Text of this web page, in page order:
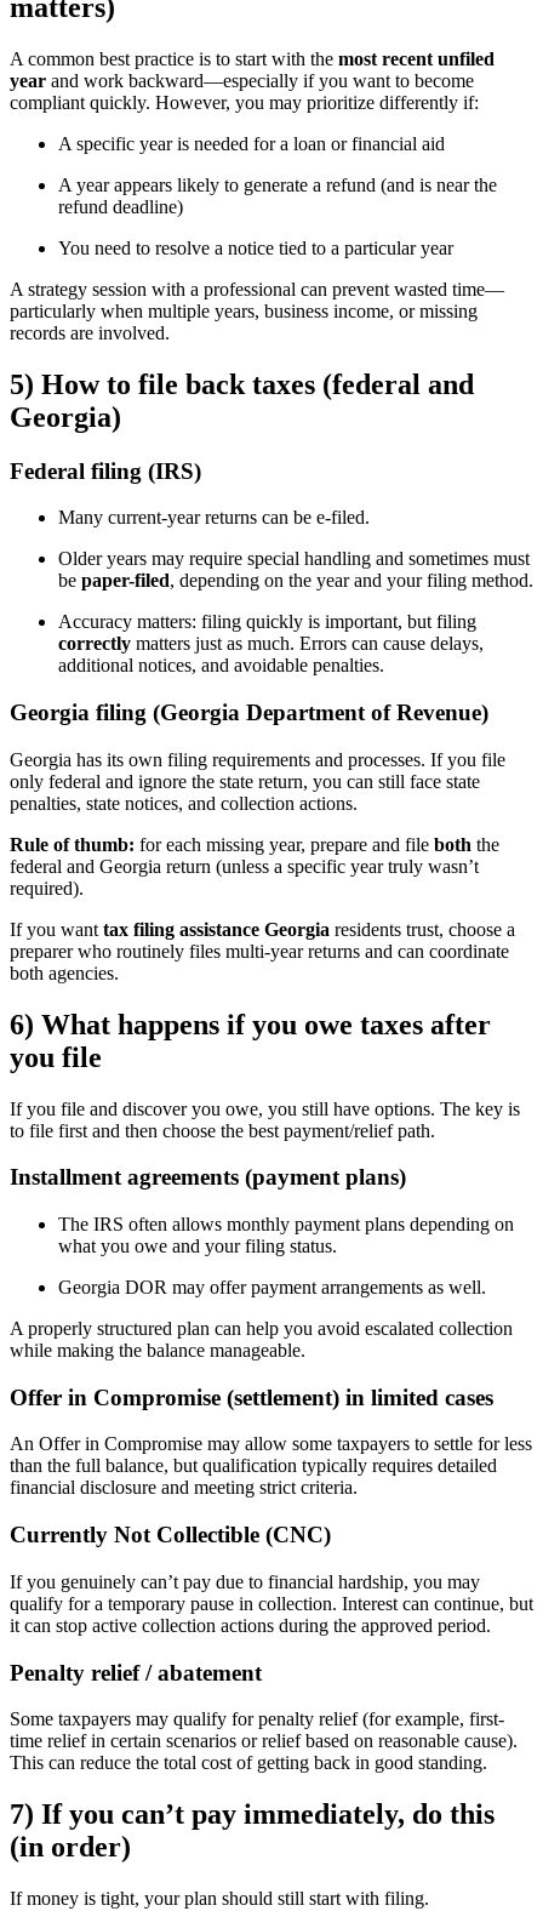
matters)
A common best practice is to start with the most recent unfiled
year and work backward—especially if you want to become
compliant quickly. However, you may prioritize differently if:
A specific year is needed for a loan or financial aid
A year appears likely to generate a refund (and is near the
refund deadline)
You need to resolve a notice tied to a particular year
A strategy session with a professional can prevent wasted time—
particularly when multiple years, business income, or missing
records are involved.
5) How to file back taxes (federal and
Georgia)
Federal filing (IRS)
Many current-year returns can be e-filed.
Older years may require special handling and sometimes must
be paper-filed, depending on the year and your filing method.
Accuracy matters: filing quickly is important, but filing
correctly matters just as much. Errors can cause delays,
additional notices, and avoidable penalties.
Georgia filing (Georgia Department of Revenue)
Georgia has its own filing requirements and processes. If you file
only federal and ignore the state return, you can still face state
penalties, state notices, and collection actions.
Rule of thumb: for each missing year, prepare and file both the
federal and Georgia return (unless a specific year truly wasn’t
required).
If you want tax filing assistance Georgia residents trust, choose a
preparer who routinely files multi-year returns and can coordinate
both agencies.
6) What happens if you owe taxes after
you file
If you file and discover you owe, you still have options. The key is
to file first and then choose the best payment/relief path.
Installment agreements (payment plans)
The IRS often allows monthly payment plans depending on
what you owe and your filing status.
Georgia DOR may offer payment arrangements as well.
A properly structured plan can help you avoid escalated collection
while making the balance manageable.
Offer in Compromise (settlement) in limited cases
An Offer in Compromise may allow some taxpayers to settle for less
than the full balance, but qualification typically requires detailed
financial disclosure and meeting strict criteria.
Currently Not Collectible (CNC)
If you genuinely can’t pay due to financial hardship, you may
qualify for a temporary pause in collection. Interest can continue, but
it can stop active collection actions during the approved period.
Penalty relief / abatement
Some taxpayers may qualify for penalty relief (for example, first-
time relief in certain scenarios or relief based on reasonable cause).
This can reduce the total cost of getting back in good standing.
7) If you can’t pay immediately, do this
(in order)
If money is tight, your plan should still start with filing.